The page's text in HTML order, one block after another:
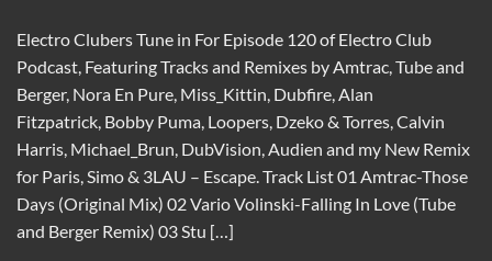
Electro Clubers Tune in For Episode 120 of Electro Club
Podcast, Featuring Tracks and Remixes by Amtrac, Tube and
Berger, Nora En Pure, Miss_Kittin, Dubfire, Alan
Fitzpatrick, Bobby Puma, Loopers, Dzeko & Torres, Calvin
Harris, Michael_Brun, DubVision, Audien and my New Remix
for Paris, Simo & 3LAU – Escape. Track List 01 Amtrac-Those
Days (Original Mix) 02 Vario Volinski-Falling In Love (Tube
and Berger Remix) 03 Stu […]